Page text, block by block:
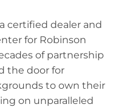
certified dealer and
for Robinson
of partnership
the door for
to own their
on unparalleled